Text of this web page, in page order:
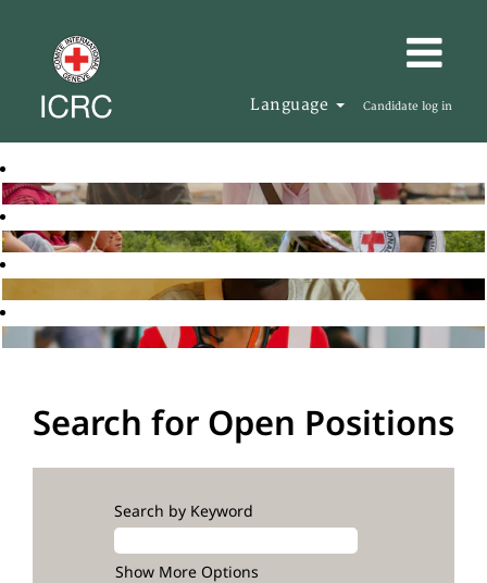
Language Candidate log in
Search for Open Positions
Search by Keyword
Show More Options